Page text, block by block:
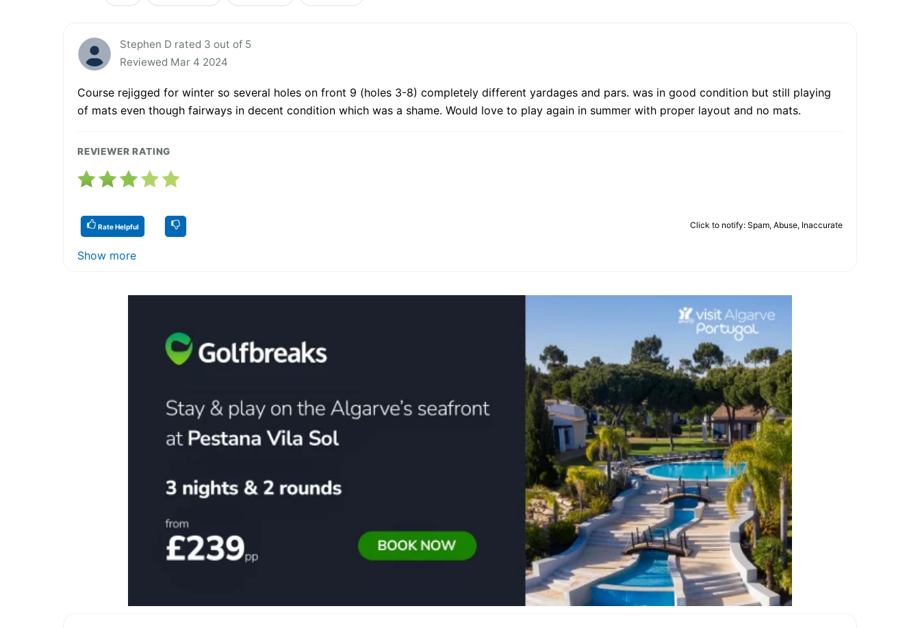
Stephen D rated 3 out of 5
Reviewed Mar 4 2024
Course rejigged for winter so several holes on front 9 (holes 3-8) completely different yardages and pars. was in good condition but still playing
of mats even though fairways in decent condition which was a shame. Would love to play again in summer with proper layout and no mats.
REVIEWER RATING
Rate Helpful Click to notify: Spam, Abuse, Inaccurate
Show more